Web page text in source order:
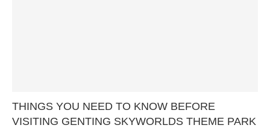
THINGS YOU NEED TO KNOW BEFORE
VISITING GENTING SKYWORLDS THEME PARK